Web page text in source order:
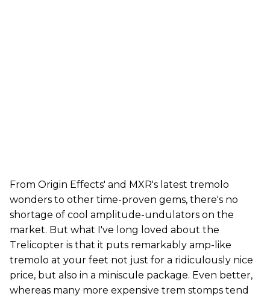
From Origin Effects' and MXR's latest tremolo
wonders to other time-proven gems, there's no
shortage of cool amplitude-undulators on the
market. But what I've long loved about the
Trelicopter is that it puts remarkably amp-like
tremolo at your feet not just for a ridiculously nice
price, but also in a miniscule package. Even better,
whereas many more expensive trem stomps tend